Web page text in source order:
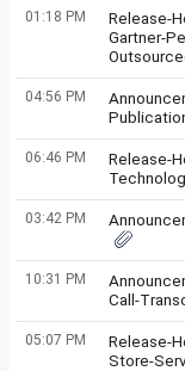
01:18 PM
Release-
Gartner-
04:56 PM
06:46 PM
Release-
03:42 PM
10:31 PM
Call-
05:07 PM
Release-
Store-